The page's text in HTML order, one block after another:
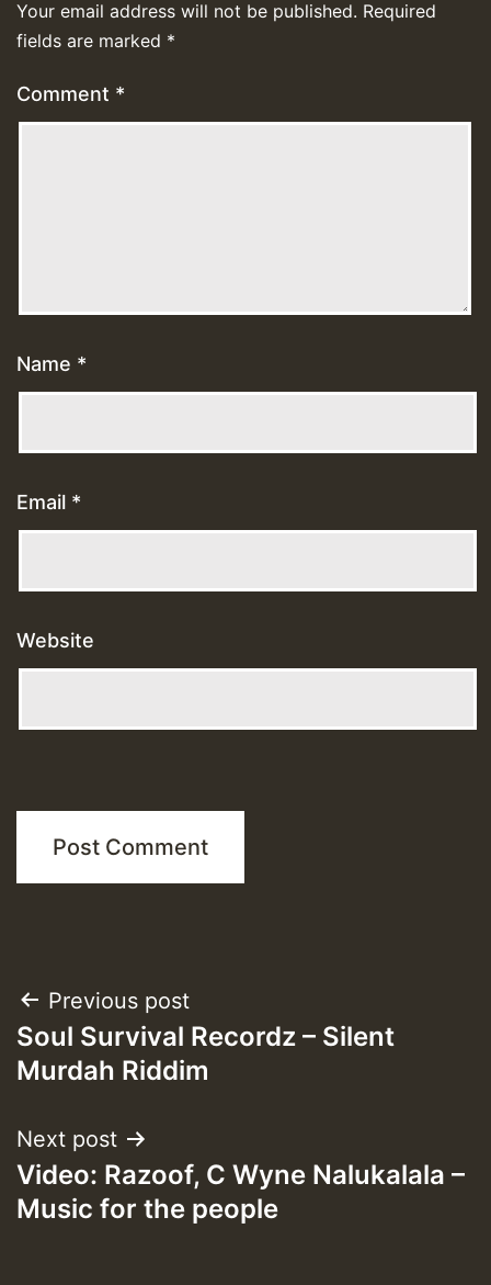
Your email address will not be published. Required
fields are marked *
Comment *
Name *
Email *
Website
Post
navigation
Previous post
Soul Survival Recordz – Silent
Murdah Riddim
Next post
Video: Razoof, C Wyne Nalukalala –
Music for the people